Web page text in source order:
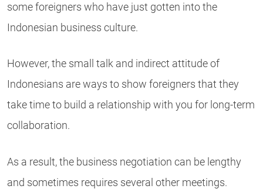
some foreigners who have just gotten into the
Indonesian business culture.
However, the small talk and indirect attitude of
Indonesians are ways to show foreigners that they
take time to build a relationship with you for long-term
collaboration.
As a result, the business negotiation can be lengthy
and sometimes requires several other meetings.